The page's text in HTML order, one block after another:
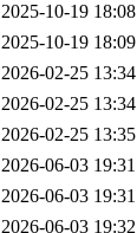
2025-10-19 18:08
2025-10-19 18:09
2026-02-25 13:34
2026-02-25 13:34
2026-02-25 13:35
2026-06-03 19:31
2026-06-03 19:31
2026-06-03 19:32